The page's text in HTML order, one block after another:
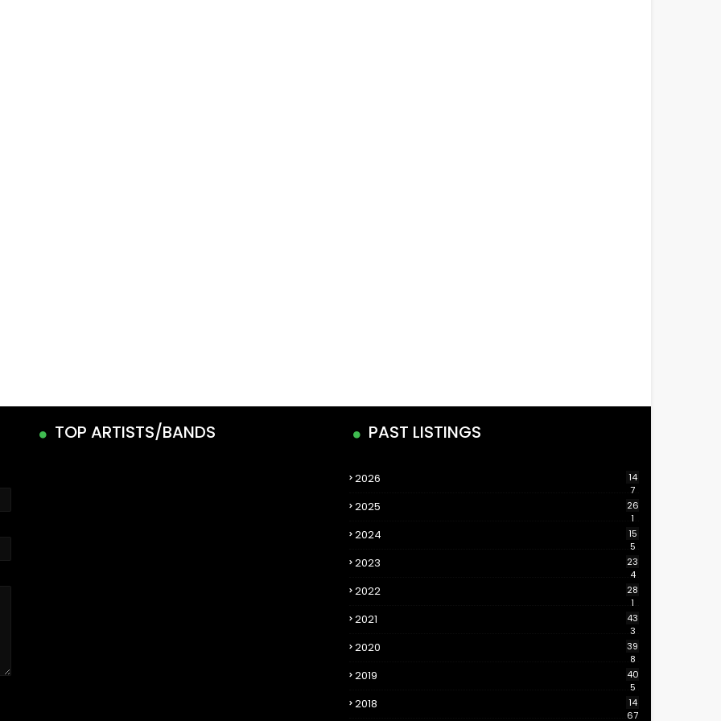
TOP ARTISTS/BANDS PAST LISTINGS
2026
14
7
2025
26
1
2024
15
5
2023
23
4
2022
28
1
2021
43
3
2020
39
8
2019
40
5
2018
14
67